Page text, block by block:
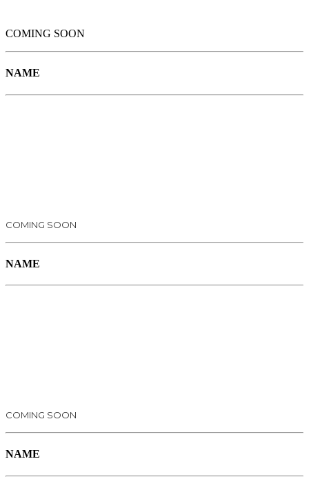
COMING SOON
NAME
COMING SOON
NAME
COMING SOON
NAME